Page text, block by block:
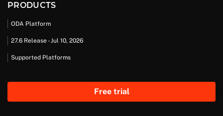
PRODUCTS
ODA Platform
27.6 Release - Jul 10, 2026
Supported Platforms
Free trial